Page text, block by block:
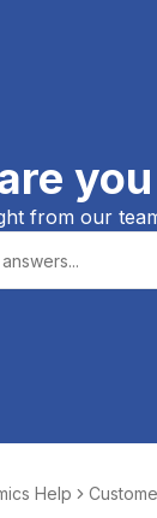
from our
Help